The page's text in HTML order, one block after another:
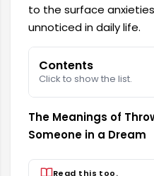
to the surface
unnoticed in daily life.
Contents
Click to show the list.
The Meanings of
Someone in a Dream
Read this too.